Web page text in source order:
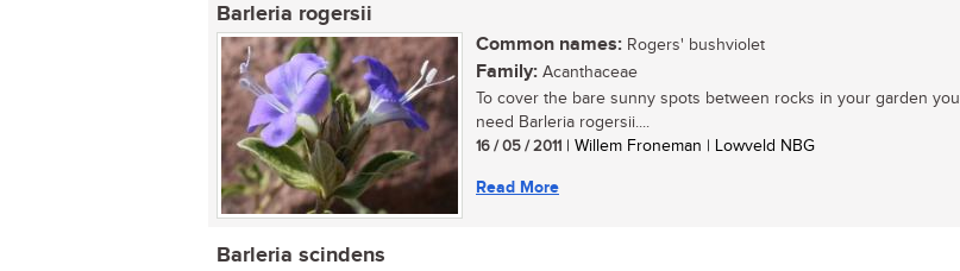
Barleria rogersii
Common names: Rogers' bushviolet
Family: Acanthaceae
To cover the bare sunny spots between rocks in your garden you
need Barleria rogersii....
16 / 05 / 2011 | Willem Froneman | Lowveld NBG
Read More
Barleria scindens